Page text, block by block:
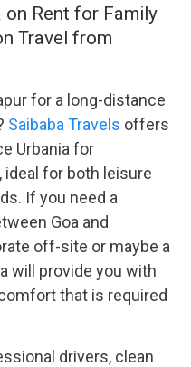
on Rent for Family
Travel from
for a long-distance
Saibaba Travels offers
Urbania for
for both leisure
If you need a
Goa and
off-site or maybe a
will provide you with
that is required
drivers, clean